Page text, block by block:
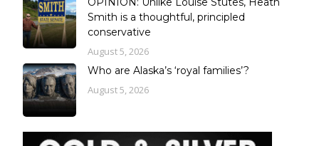
Smith is a thoughtful, principled
conservative
August 5, 2026
Who are Alaska’s ‘royal families’?
August 5, 2026